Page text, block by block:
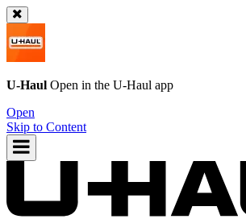
U-Haul Open in the U-Haul app
Open
Skip to Content